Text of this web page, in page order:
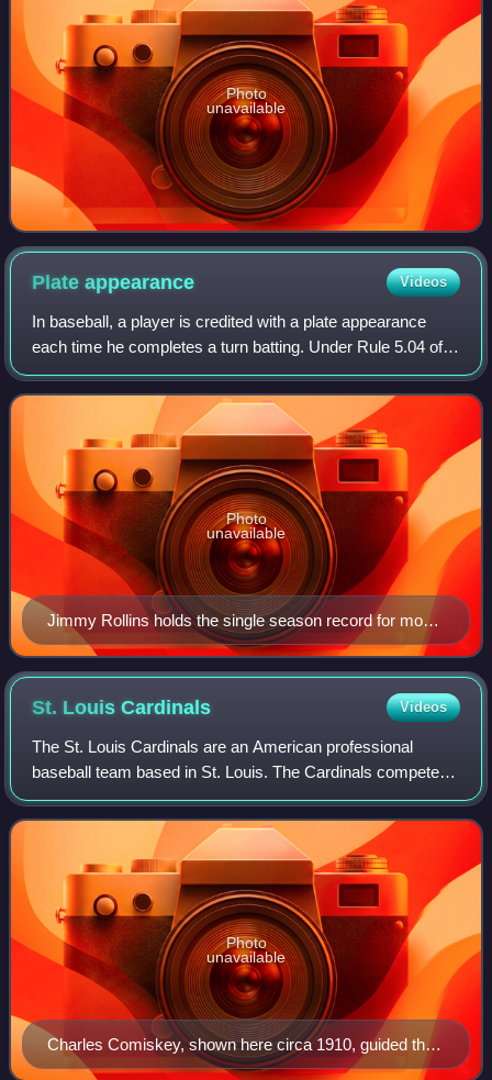
Photo
unavailable
Plateappearance Videos
In baseball, a player is credited with a plate appearance
each time he completes a turn batting. Under Rule 5.04 of
the Official Baseball Rules, a player completes a turn
batting when he is put out or
Jimmy Rollins holds the single season record for most
plate appearances, at 778
Photo
unavailable
St. LouisCardinals Videos
The St. Louis Cardinals are an American professional
baseball team based in St. Louis. The Cardinals compete in
Major League Baseball as a member club of the National
League Central Division. Since th
Charles Comiskey, shown here circa 1910, guided the
Browns to four American Association titles.
Photo
unavailable